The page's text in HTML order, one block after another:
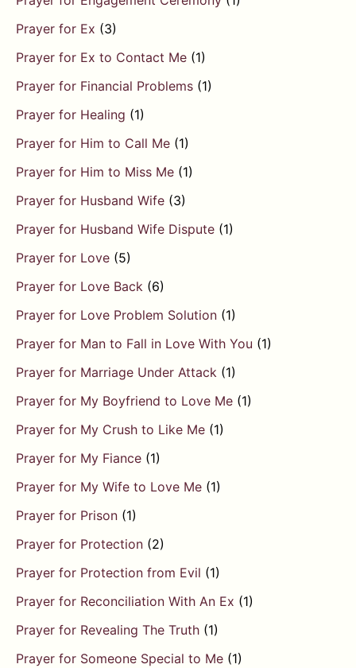
Prayer for Ex (3)
Prayer for Ex to Contact Me (1)
Prayer for Financial Problems (1)
Prayer for Healing (1)
Prayer for Him to Call Me (1)
Prayer for Him to Miss Me (1)
Prayer for Husband Wife (3)
Prayer for Husband Wife Dispute (1)
Prayer for Love (5)
Prayer for Love Back (6)
Prayer for Love Problem Solution (1)
Prayer for Man to Fall in Love With You (1)
Prayer for Marriage Under Attack (1)
Prayer for My Boyfriend to Love Me (1)
Prayer for My Crush to Like Me (1)
Prayer for My Fiance (1)
Prayer for My Wife to Love Me (1)
Prayer for Prison (1)
Prayer for Protection (2)
Prayer for Protection from Evil (1)
Prayer for Reconciliation With An Ex (1)
Prayer for Revealing The Truth (1)
Prayer for Someone Special to Me (1)